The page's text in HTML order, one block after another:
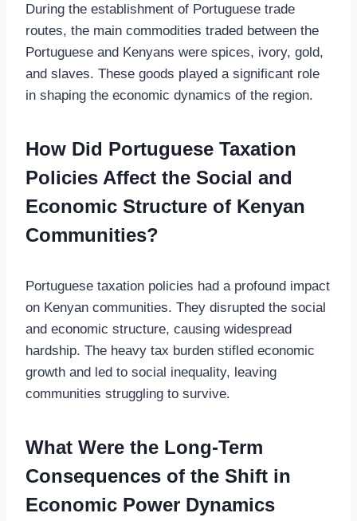
During the establishment of Portuguese trade
routes, the main commodities traded between the
Portuguese and Kenyans were spices, ivory, gold,
and slaves. These goods played a significant role
in shaping the economic dynamics of the region.
How Did Portuguese Taxation
Policies Affect the Social and
Economic Structure of Kenyan
Communities?
Portuguese taxation policies had a profound impact
on Kenyan communities. They disrupted the social
and economic structure, causing widespread
hardship. The heavy tax burden stifled economic
growth and led to social inequality, leaving
communities struggling to survive.
What Were the Long-Term
Consequences of the Shift in
Economic Power Dynamics